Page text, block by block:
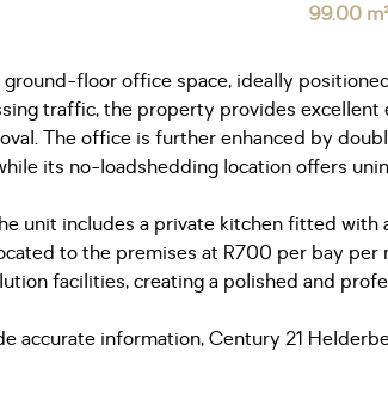
99.00 m²
floor office space, ideally
traffic, the property provides
The office is further enhanced by
its no-loadshedding location offers
unit includes a private kitchen fitted
to the premises at R700 per bay
facilities, creating a polished and
accurate information, Century 21